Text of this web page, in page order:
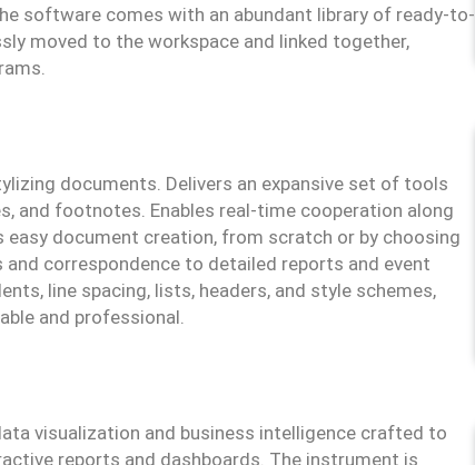
software comes with an abundant library of ready-to-
moved to the workspace and linked together,
documents. Delivers an expansive set of tools
and footnotes. Enables real-time cooperation along
document creation, from scratch or by choosing
correspondence to detailed reports and event
line spacing, lists, headers, and style schemes,
and professional.
visualization and business intelligence crafted to
reports and dashboards. The instrument is